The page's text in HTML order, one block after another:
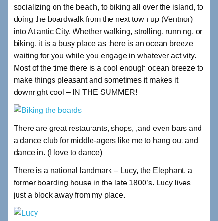
socializing on the beach, to biking all over the island, to
doing the boardwalk from the next town up (Ventnor)
into Atlantic City. Whether walking, strolling, running, or
biking, it is a busy place as there is an ocean breeze
waiting for you while you engage in whatever activity.
Most of the time there is a cool enough ocean breeze to
make things pleasant and sometimes it makes it
downright cool – IN THE SUMMER!
There are great restaurants, shops, ,and even bars and
a dance club for middle-agers like me to hang out and
dance in. (I love to dance)
There is a national landmark – Lucy, the Elephant, a
former boarding house in the late 1800’s. Lucy lives
just a block away from my place.